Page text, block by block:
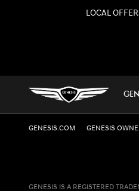
LOCAL
GENESIS.COM GENESIS
GENESIS IS A REGISTERED